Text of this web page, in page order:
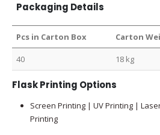
Packaging Details
Pcs in Carton Box Carton
40 18 kg
Flask Printing Options
Screen Printing | UV Printing |
Printing